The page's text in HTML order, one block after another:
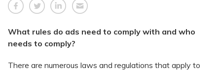
What rules do ads need to comply with and who
needs to comply?
There are numerous laws and regulations that apply to